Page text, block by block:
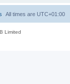
All times are UTC+01:00
Limited